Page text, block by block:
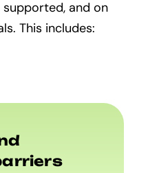
and on
This includes: